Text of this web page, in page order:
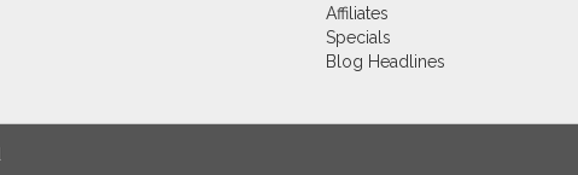
Affiliates
Specials
Blog Headlines